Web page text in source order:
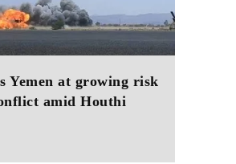
Yemen at growing risk
amid Houthi